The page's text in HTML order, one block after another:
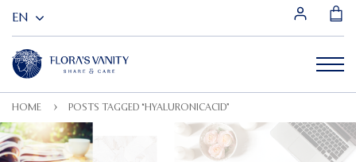
HOME POSTS TAGGED “HYALURONICACID”